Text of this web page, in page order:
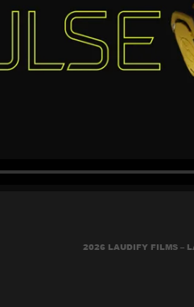
2026 LAUDIFY FILMS –